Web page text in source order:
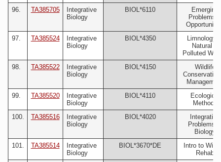
96.
TA385705
Integrative
Biology
BIOL*6110
Emerging
Problems
97.
TA385524
Integrative
Biology
BIOL*4350
Limnology
Natural &
Polluted
98.
TA385522
Integrative
Biology
BIOL*4150
Wildlife
99.
TA385520
Integrative
Biology
BIOL*4110
Ecological
Methods
100.
TA385516
Integrative
Biology
BIOL*4020
Integrative
Problems
Biology
101.
TA385514
Integrative
Biology
BIOL*3670*DE
Intro to
Rehab